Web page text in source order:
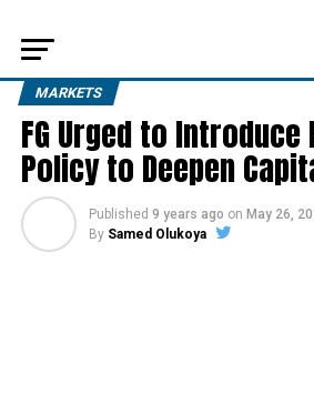
MARKETS
FG Urged to
Policy to Deepen
Published 9 years ago on May 26,
By Samed Olukoya